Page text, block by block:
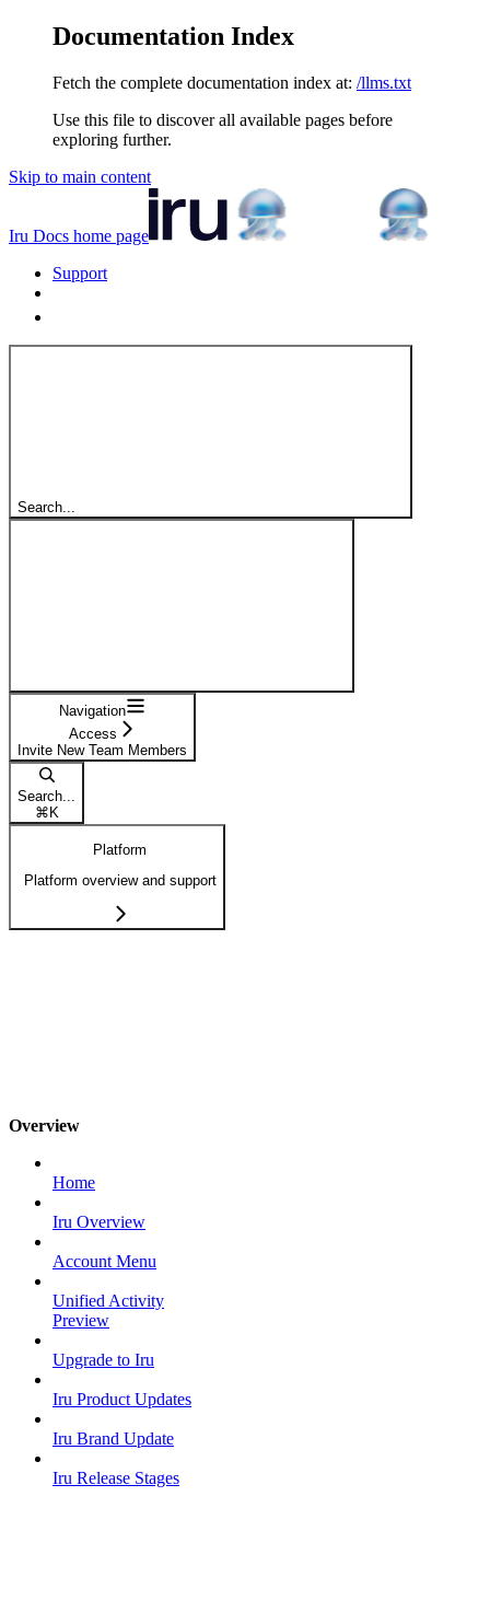
Documentation Index
Fetch the complete documentation index at: /llms.txt
Use this file to discover all available pages before
exploring further.
Skip to main content
Iru Docs home page
Support
Search...
Navigation
Access
Invite New Team Members
Search...
⌘ K
Platform
Platform overview and support
Overview
Home
Iru Overview
Account Menu
Unified Activity
Preview
Upgrade to Iru
Iru Product Updates
Iru Brand Update
Iru Release Stages